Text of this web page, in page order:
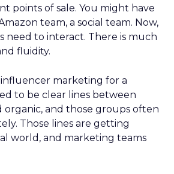
points of sale. You might have
team, a social team. Now,
need to interact. There is much
fluidity.
marketing for a
to be clear lines between
organic, and those groups often
Those lines are getting
world, and marketing teams